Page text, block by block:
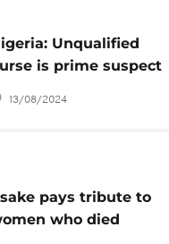
Unqualified
is prime suspect
singer Mohbad's
police
13/08/2024
pays tribute to
who died